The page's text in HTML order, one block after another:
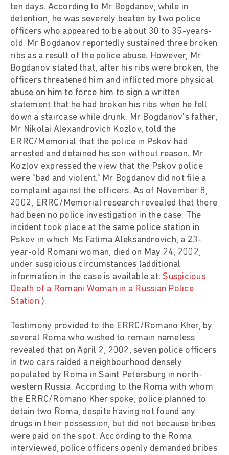
ten days. According to Mr Bogdanov, while in
detention, he was severely beaten by two police
officers who appeared to be about 30 to 35-years-
old. Mr Bogdanov reportedly sustained three broken
ribs as a result of the police abuse. However, Mr
Bogdanov stated that, after his ribs were broken, the
officers threatened him and inflicted more physical
abuse on him to force him to sign a written
statement that he had broken his ribs when he fell
down a staircase while drunk. Mr Bogdanov's father,
Mr Nikolai Alexandrovich Kozlov, told the
ERRC/Memorial that the police in Pskov had
arrested and detained his son without reason. Mr
Kozlov expressed the view that the Pskov police
were "bad and violent." Mr Bogdanov did not file a
complaint against the officers. As of November 8,
2002, ERRC/Memorial research revealed that there
had been no police investigation in the case. The
incident took place at the same police station in
Pskov in which Ms Fatima Aleksandrovich, a 23-
year-old Romani woman, died on May 24, 2002,
under suspicious circumstances (additional
information in the case is available at: Suspicious
Death of a Romani Woman in a Russian Police
Station ).
Testimony provided to the ERRC/Romano Kher, by
several Roma who wished to remain nameless
revealed that on April 2, 2002, seven police officers
in two cars raided a neighbourhood densely
populated by Roma in Saint Petersburg in north-
western Russia. According to the Roma with whom
the ERRC/Romano Kher spoke, police planned to
detain two Roma, despite having not found any
drugs in their possession, but did not because bribes
were paid on the spot. According to the Roma
interviewed, police officers openly demanded bribes